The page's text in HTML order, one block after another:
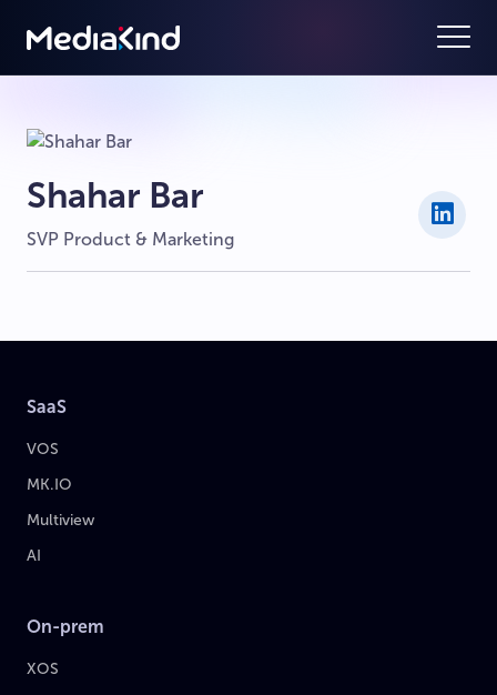
Shahar Bar
SVP Product & Marketing
SaaS
VOS
MK.IO
Multiview
AI
On-prem
XOS